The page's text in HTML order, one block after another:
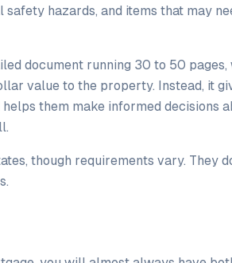
hazards, and items that may
document running 30 to 50
value to the property. Instead, it
them make informed decisions
though requirements vary. They